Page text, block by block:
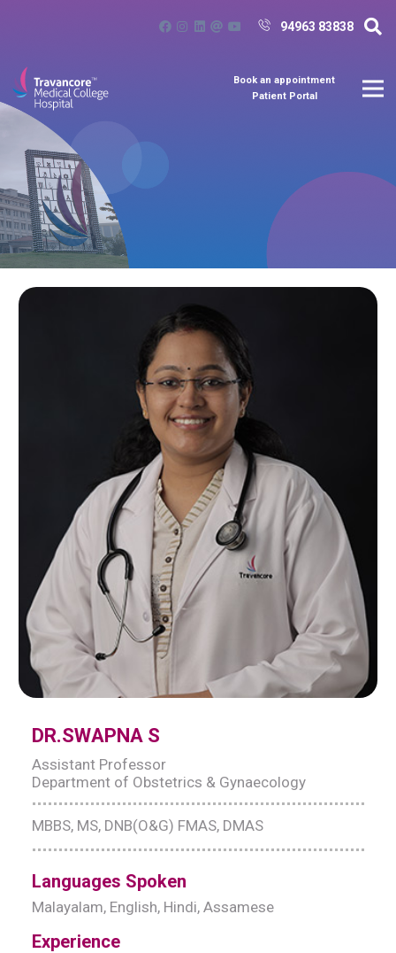
94963 83838
Book an appointment
Patient Portal
DR.SWAPNA S
Assistant Professor
Department of Obstetrics & Gynaecology
MBBS, MS, DNB(O&G) FMAS, DMAS
Languages Spoken
Malayalam, English, Hindi, Assamese
Experience